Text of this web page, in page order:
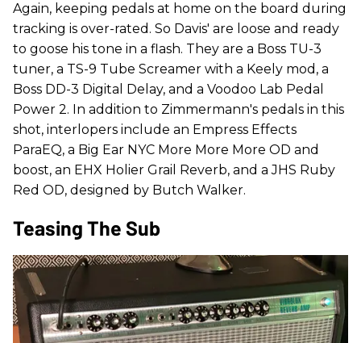
Again, keeping pedals at home on the board during
tracking is over-rated. So Davis' are loose and ready
to goose his tone in a flash. They are a Boss TU-3
tuner, a TS-9 Tube Screamer with a Keely mod, a
Boss DD-3 Digital Delay, and a Voodoo Lab Pedal
Power 2. In addition to Zimmermann's pedals in this
shot, interlopers include an Empress Effects
ParaEQ, a Big Ear NYC More More More OD and
boost, an EHX Holier Grail Reverb, and a JHS Ruby
Red OD, designed by Butch Walker.
Teasing The Sub